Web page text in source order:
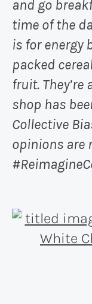
and go
time of the
is for energy
packed
fruit.
shop has
Collective
opinions are